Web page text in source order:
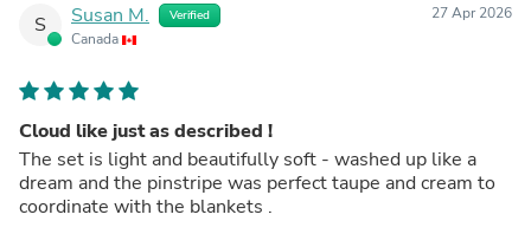
S Susan M. Verified
Canada
27 Apr 2026
Cloud like just as described !
The set is light and beautifully soft - washed up like a
dream and the pinstripe was perfect taupe and cream to
coordinate with the blankets .